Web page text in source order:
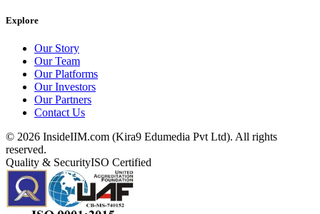
Explore
Our Story
Our Team
Our Platforms
Our Investors
Our Partners
Contact Us
© 2026 InsideIIM.com (Kira9 Edumedia Pvt Ltd). All rights
reserved.
Quality & SecurityISO Certified